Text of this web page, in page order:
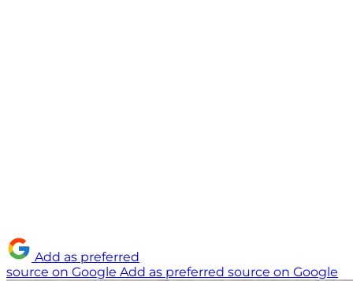
Add as preferred
source on Google Add as preferred source on Google